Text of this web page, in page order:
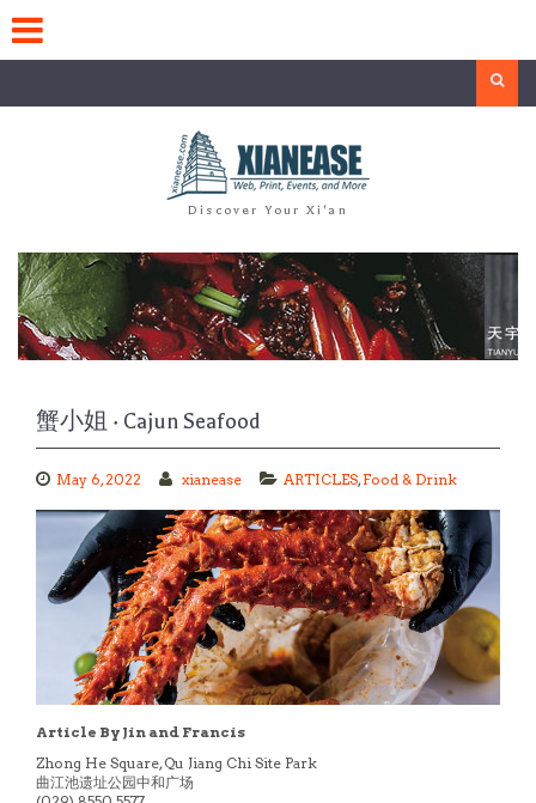
to
content
Discover Your Xi'an
蟹小姐 · Cajun Seafood
May 6, 2022 xianease ARTICLES,Food & Drink
Article By Jin and Francis
Zhong He Square, Qu Jiang Chi Site Park
曲江池遗址公园中和广场